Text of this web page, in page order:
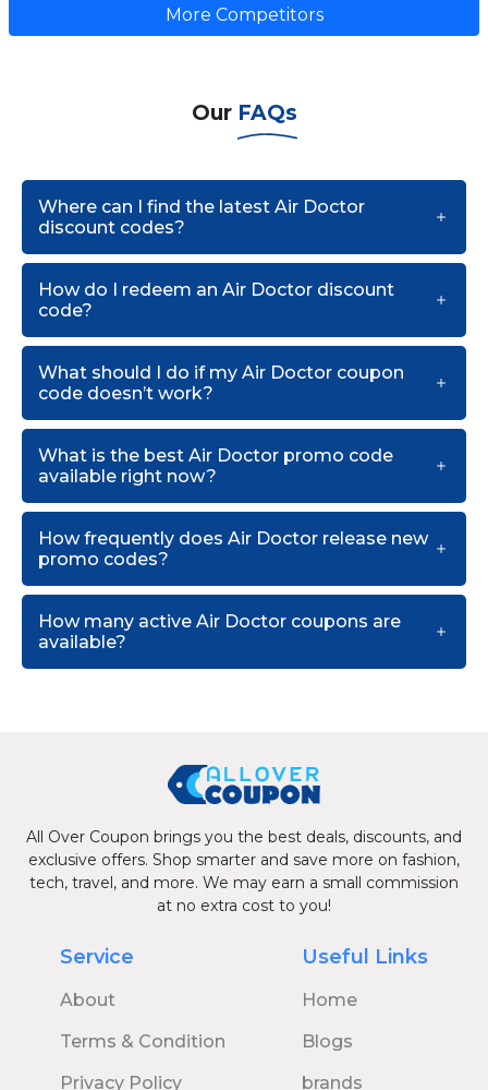
More Competitors
Our FAQs
Where can I find the latest Air Doctor
discount codes?
How do I redeem an Air Doctor discount
code?
What should I do if my Air Doctor coupon
code doesn’t work?
What is the best Air Doctor promo code
available right now?
How frequently does Air Doctor release new
promo codes?
How many active Air Doctor coupons are
available?
All Over Coupon brings you the best deals, discounts, and
exclusive offers. Shop smarter and save more on fashion,
tech, travel, and more. We may earn a small commission
at no extra cost to you!
Service
About
Terms & Condition
Privacy Policy
Useful Links
Home
Blogs
brands